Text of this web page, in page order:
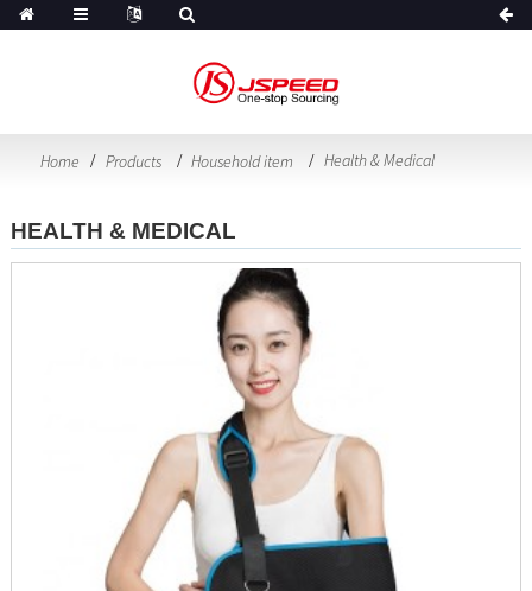
Home Products Household item Health & Medical
HEALTH & MEDICAL